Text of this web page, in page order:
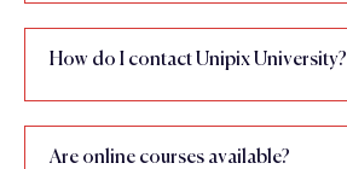
How do I contact Unipix University?
Are online courses available?